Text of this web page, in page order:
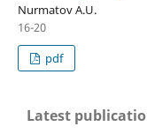
Nurmatov A.U.
16-20
pdf
Latest